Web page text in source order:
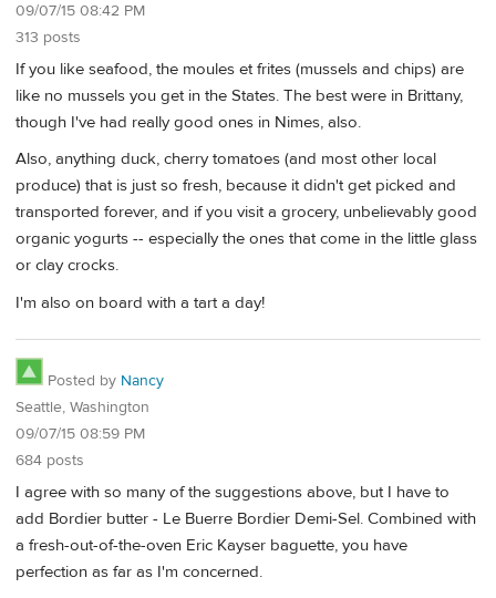
09/07/15 08:42 PM
313 posts
If you like seafood, the moules et frites (mussels and chips) are
like no mussels you get in the States. The best were in Brittany,
though I've had really good ones in Nimes, also.
Also, anything duck, cherry tomatoes (and most other local
produce) that is just so fresh, because it didn't get picked and
transported forever, and if you visit a grocery, unbelievably good
organic yogurts -- especially the ones that come in the little glass
or clay crocks.
I'm also on board with a tart a day!
Posted by Nancy
Seattle, Washington
09/07/15 08:59 PM
684 posts
I agree with so many of the suggestions above, but I have to
add Bordier butter - Le Buerre Bordier Demi-Sel. Combined with
a fresh-out-of-the-oven Eric Kayser baguette, you have
perfection as far as I'm concerned.